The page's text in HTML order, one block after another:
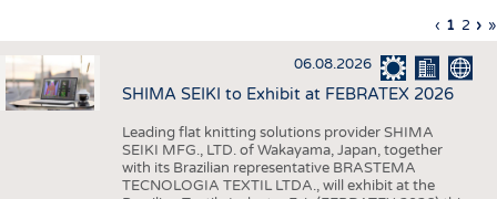
APPAREL
TESTS
BUSINESS
STATISTICS
GOOD TO KNOW
SCHEDULE
Pagination
Previous
page
‹
page
1 Page
2 › »
06.08.2026
SHIMA SEIKI to Exhibit at FEBRATEX 2026
Leading flat knitting solutions provider SHIMA
SEIKI MFG., LTD. of Wakayama, Japan, together
with its Brazilian representative BRASTEMA
TECNOLOGIA TEXTIL LTDA., will exhibit at the